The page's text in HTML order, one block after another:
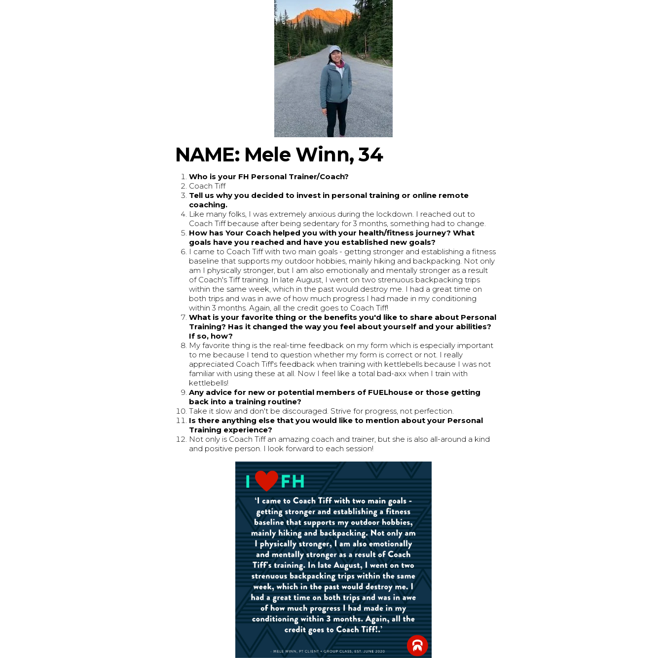
NAME: Mele Winn, 34
Who is your FH Personal Trainer/Coach?
Coach Tiff
Tell us why you decided to invest in personal training or online remote
coaching.
Like many folks, I was extremely anxious during the lockdown. I reached out to
Coach Tiff because after being sedentary for 3 months, something had to change.
How has Your Coach helped you with your health/fitness journey? What
goals have you reached and have you established new goals?
I came to Coach Tiff with two main goals - getting stronger and establishing a fitness
baseline that supports my outdoor hobbies, mainly hiking and backpacking. Not only
am I physically stronger, but I am also emotionally and mentally stronger as a result
of Coach's Tiff training. In late August, I went on two strenuous backpacking trips
within the same week, which in the past would destroy me. I had a great time on
both trips and was in awe of how much progress I had made in my conditioning
within 3 months. Again, all the credit goes to Coach Tiff!
What is your favorite thing or the benefits you'd like to share about Personal
Training? Has it changed the way you feel about yourself and your abilities?
If so, how?
My favorite thing is the real-time feedback on my form which is especially important
to me because I tend to question whether my form is correct or not. I really
appreciated Coach Tiff's feedback when training with kettlebells because I was not
familiar with using these at all. Now I feel like a total bad-axx when I train with
kettlebells!
Any advice for new or potential members of FUELhouse or those getting
back into a training routine?
Take it slow and don't be discouraged. Strive for progress, not perfection.
Is there anything else that you would like to mention about your Personal
Training experience?
Not only is Coach Tiff an amazing coach and trainer, but she is also all-around a kind
and positive person. I look forward to each session!